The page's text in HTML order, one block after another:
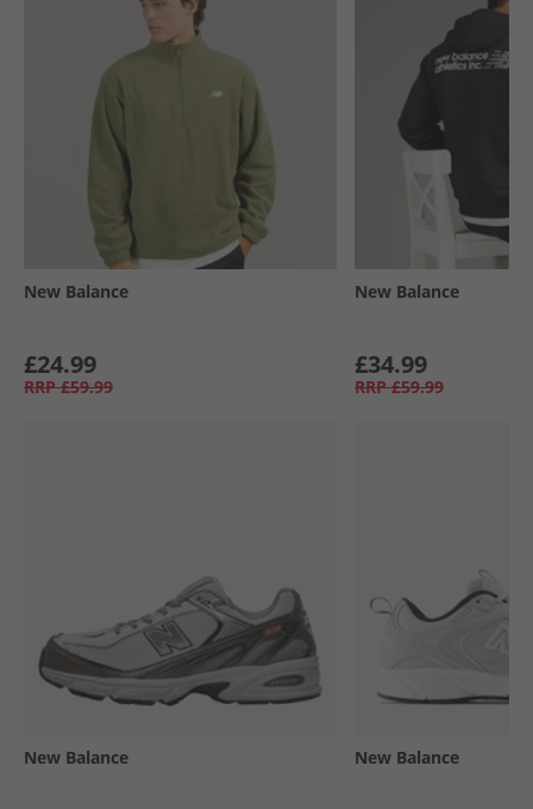
New Balance
£24.99
RRP £59.99
New Balance
£34.99
RRP £59.99
New Balance New Balance